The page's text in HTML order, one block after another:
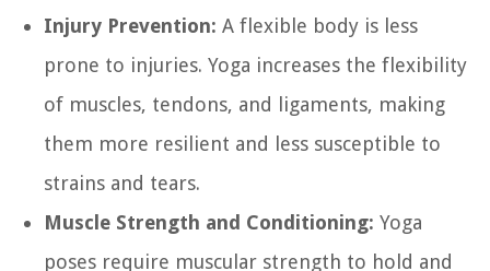
Injury Prevention: A flexible body is less
prone to injuries. Yoga increases the flexibility
of muscles, tendons, and ligaments, making
them more resilient and less susceptible to
strains and tears.
Muscle Strength and Conditioning: Yoga
poses require muscular strength to hold and